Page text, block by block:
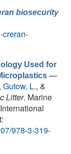
biosecurity
creran-
Used for
—
, Gutow, L., &
Litter. Marine
978-3-319-